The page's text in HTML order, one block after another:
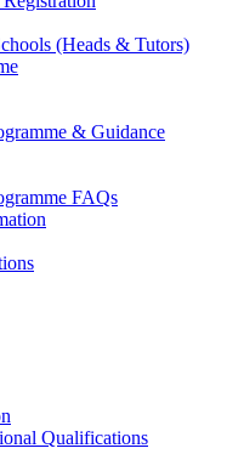
(Heads & Tutors)
& Guidance
FAQs
Qualifications